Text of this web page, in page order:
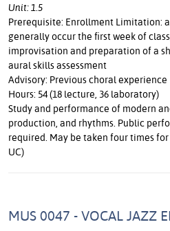
Unit: 1.5
Prerequisite: Enrollment Limitation:
generally occur the first week of
improvisation and preparation of a
aural skills assessment
Advisory: Previous choral experience
Hours: 54 (18 lecture, 36 laboratory)
Study and performance of modern
production, and rhythms. Public
required. May be taken four times for
UC)
MUS 0047 - VOCAL JAZZ